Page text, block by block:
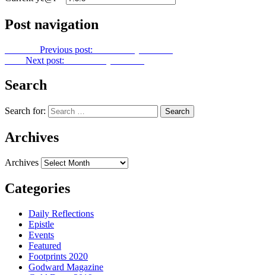
Post navigation
Previous post:
Next post:
Search
Search for:
Archives
Archives
Categories
Daily Reflections
Epistle
Events
Featured
Footprints 2020
Godward Magazine